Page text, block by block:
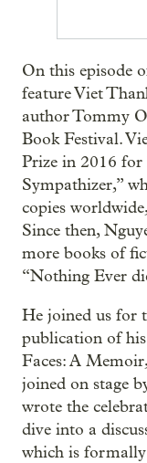
On this episode
feature Viet
author Tommy
Book Festival.
Prize in 2016 for
Sympathizer,”
copies
Since then,
more books of
“Nothing Ever
He joined us for
publication of
Faces: A
joined on stage
wrote the
dive into a
which is